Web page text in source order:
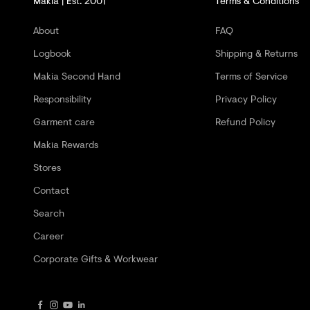
About
Logbook
Makia Second Hand
Responsibility
Garment care
Makia Rewards
Stores
Contact
Search
Career
Corporate Gifts & Workwear
FAQ
Shipping & Returns
Terms of Service
Privacy Policy
Refund Policy